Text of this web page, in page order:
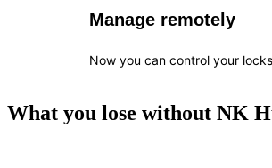
Manage remotely
Now you can control your
What you lose without NK